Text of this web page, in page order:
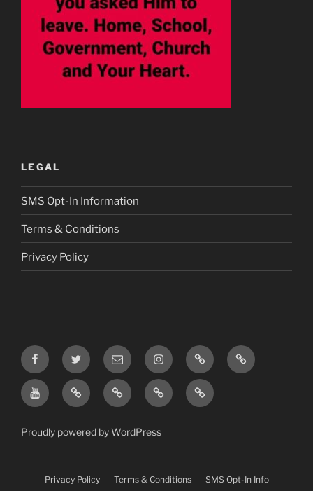
LEGAL
SMS Opt-In Information
Terms & Conditions
Privacy Policy
FacebookTwitter Email InstagramPrayer
Requests
Post
TikTok
YouTubeRumble Privacy
Policy
Terms
&
SMS
Opt-
Proudly powered by WordPress
Privacy Policy Terms & Conditions SMS Opt-In Info